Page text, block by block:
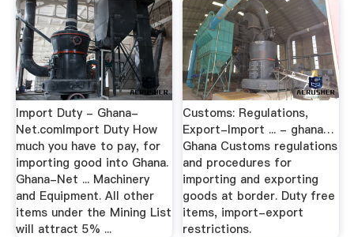
Import Duty - Ghana-
Net.comImport Duty How
much you have to pay, for
importing good into Ghana.
Ghana-Net ... Machinery
and Equipment. All other
items under the Mining List
will attract 5% ...
Customs: Regulations,
Export-Import ... - ghana…
Ghana Customs regulations
and procedures for
importing and exporting
goods at border. Duty free
items, import-export
restrictions.